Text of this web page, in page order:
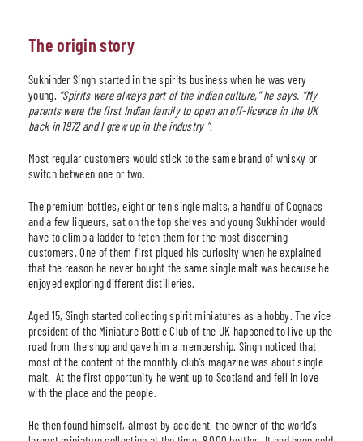
The origin story
Sukhinder Singh started in the spirits business when he was very
young. “Spirits were always part of the Indian culture,” he says. “My
parents were the first Indian family to open an off-licence in the UK
back in 1972 and I grew up in the industry“.
Most regular customers would stick to the same brand of whisky or
switch between one or two.
The premium bottles, eight or ten single malts, a handful of Cognacs
and a few liqueurs, sat on the top shelves and young Sukhinder would
have to climb a ladder to fetch them for the most discerning
customers. One of them first piqued his curiosity when he explained
that the reason he never bought the same single malt was because he
enjoyed exploring different distilleries.
Aged 15, Singh started collecting spirit miniatures as a hobby. The vice
president of the Miniature Bottle Club of the UK happened to live up the
road from the shop and gave him a membership. Singh noticed that
most of the content of the monthly club’s magazine was about single
malt. At the first opportunity he went up to Scotland and fell in love
with the place and the people.
He then found himself, almost by accident, the owner of the world’s